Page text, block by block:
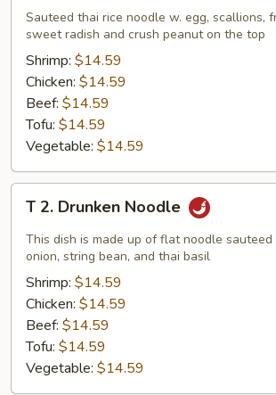
Pad
Thai
Sauteed thai rice noodle w. egg, scallions,
sweet radish and crush peanut on the top
Shrimp: $14.59
Chicken: $14.59
Beef: $14.59
Tofu: $14.59
Vegetable: $14.59
Drunken
Noodle
T 2. Drunken Noodle
This dish is made up of flat noodle sauteed
onion, string bean, and thai basil
Shrimp: $14.59
Chicken: $14.59
Beef: $14.59
Tofu: $14.59
Vegetable: $14.59